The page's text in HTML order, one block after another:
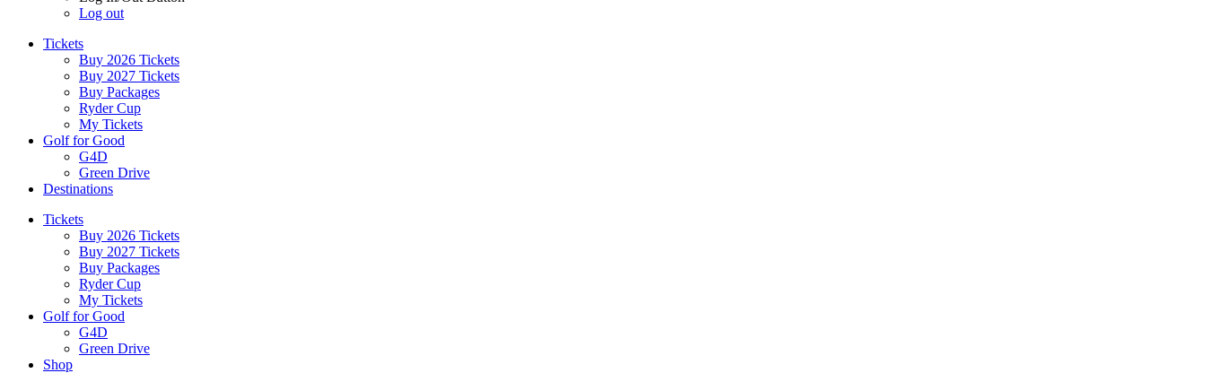
Log out
Tickets
Buy 2026 Tickets
Buy 2027 Tickets
Buy Packages
Ryder Cup
My Tickets
Golf for Good
G4D
Green Drive
Destinations
Tickets
Buy 2026 Tickets
Buy 2027 Tickets
Buy Packages
Ryder Cup
My Tickets
Golf for Good
G4D
Green Drive
Shop